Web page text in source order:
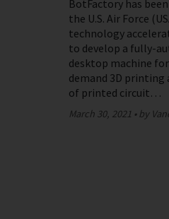
BotFactory has
the U.S. Air Force
technology
to develop a fully-
desktop machine
demand 3D printing
of printed circuit…
March 30, 2021 by